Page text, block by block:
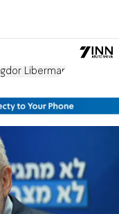
Liberman